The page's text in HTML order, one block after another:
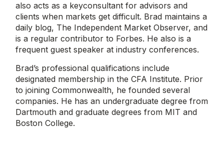
also acts as a keyconsultant for advisors and
clients when markets get difficult. Brad maintains a
daily blog, The Independent Market Observer, and
is a regular contributor to Forbes. He also is a
frequent guest speaker at industry conferences.
Brad’s professional qualifications include
designated membership in the CFA Institute. Prior
to joining Commonwealth, he founded several
companies. He has an undergraduate degree from
Dartmouth and graduate degrees from MIT and
Boston College.